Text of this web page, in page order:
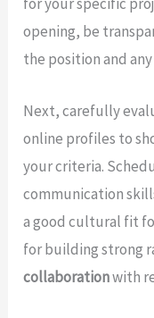
opening, be
the position and
Next, carefully
online profiles to
your criteria.
communication
a good cultural fit
for building strong
collaborationwith